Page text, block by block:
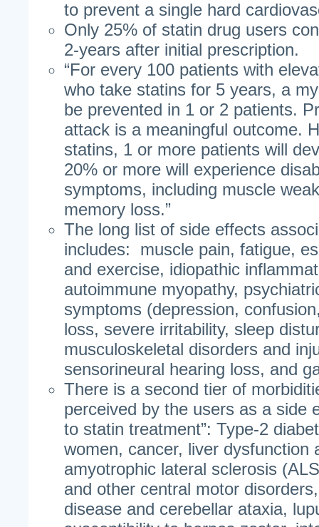
to prevent a single hard
Only 25% of statin drug users
2-years after initial prescription.
“For every 100 patients with
who take statins for 5 years, a
be prevented in 1 or 2 patients.
attack is a meaningful outcome.
statins, 1 or more patients will
20% or more will experience
symptoms, including muscle
memory loss.”
The long list of side effects
includes: muscle pain, fatigue,
and exercise, idiopathic
autoimmune myopathy,
symptoms (depression,
loss, severe irritability, sleep
musculoskeletal disorders and
sensorineural hearing loss, and
There is a second tier of
perceived by the users as a side
to statin treatment”: Type-2
women, cancer, liver dysfunction
amyotrophic lateral sclerosis
and other central motor
disease and cerebellar ataxia,